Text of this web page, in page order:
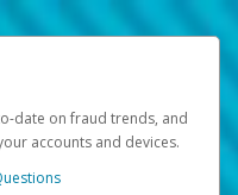
date on fraud trends, and
accounts and devices.